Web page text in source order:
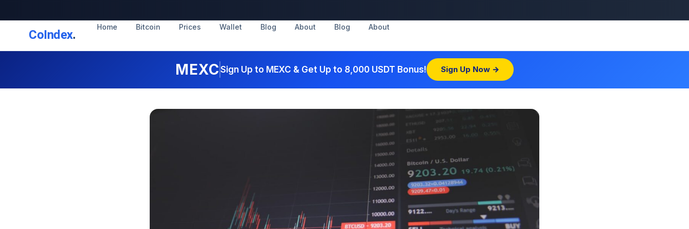
CoIndex. Home Bitcoin Prices Wallet Blog About Blog About
MEXC Sign Up to MEXC & Get Up to 8,000 USDT Bonus! Sign Up Now →